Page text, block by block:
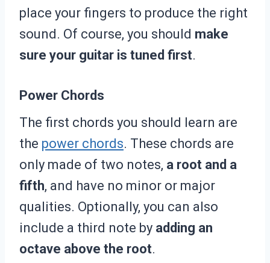
place your fingers to produce the right
sound. Of course, you should make
sure your guitar is tuned first.
Power Chords
The first chords you should learn are
the power chords. These chords are
only made of two notes, a root and a
fifth, and have no minor or major
qualities. Optionally, you can also
include a third note by adding an
octave above the root.